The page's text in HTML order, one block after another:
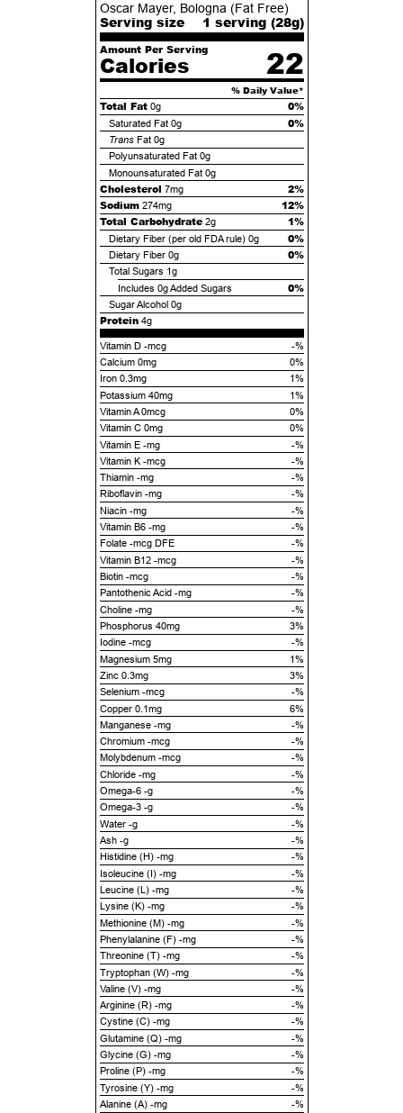
Oscar Mayer, Bologna (Fat Free)
Serving size 1 serving (28g)
Amount Per Serving
Calories 22
% Daily Value*
Total Fat 0g 0%
Saturated Fat 0g 0%
TransFat 0g
Polyunsaturated Fat 0g
Monounsaturated Fat 0g
Cholesterol 7mg
2%
Sodium 274mg
12%
Total Carbohydrate 2g 1%
Dietary Fiber (per old FDA rule) 0g 0%
Dietary Fiber 0g 0%
Total Sugars 1g
Includes 0gAdded Sugars 0%
Sugar Alcohol 0g
Protein 4g
Vitamin D -mcg
-%
Calcium 0mg
0%
Iron 0.3mg
1%
Potassium 40mg
1%
Vitamin A 0mcg
0%
Vitamin C 0mg
0%
Vitamin E -mg
-%
Vitamin K -mcg
-%
Thiamin -mg
-%
Riboflavin -mg
-%
Niacin -mg
-%
Vitamin B6 -mg
-%
Folate -mcg DFE
-%
Vitamin B12 -mcg
-%
Biotin -mcg
-%
Pantothenic Acid -mg
-%
Choline -mg
-%
Phosphorus 40mg
3%
Iodine -mcg
-%
Magnesium 5mg
1%
Zinc 0.3mg
3%
Selenium -mcg
-%
Copper 0.1mg
6%
Manganese -mg
-%
Chromium -mcg
-%
Molybdenum -mcg
-%
Chloride -mg
-%
Omega-6 -g
-%
Omega-3 -g
-%
Water -g
-%
Ash -g
-%
Histidine (H) -mg
-%
Isoleucine (I) -mg
-%
Leucine (L) -mg
-%
Lysine (K) -mg
-%
Methionine (M) -mg
-%
Phenylalanine (F) -mg
-%
Threonine (T) -mg
-%
Tryptophan (W) -mg
-%
Valine (V) -mg
-%
Arginine (R) -mg
-%
Cystine (C) -mg
-%
Glutamine (Q) -mg
-%
Glycine (G) -mg
-%
Proline (P) -mg
-%
Tyrosine (Y) -mg
-%
Alanine (A) -mg
-%